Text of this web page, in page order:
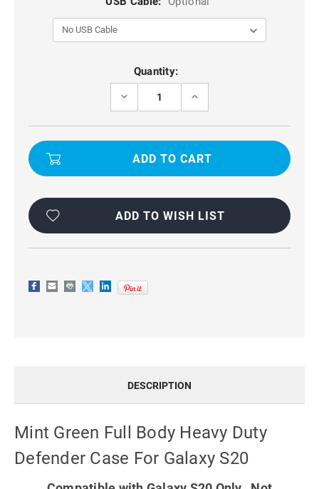
Quantity:
DECREASE
MINT
GREEN
BODY
FOR
S20
INCREASE
MINT
GREEN
BODY
FOR
S20
ADD TO WISH LIST
DESCRIPTION
Mint Green Full Body Heavy Duty
Defender Case For Galaxy S20